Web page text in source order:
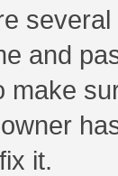
and
make
it.